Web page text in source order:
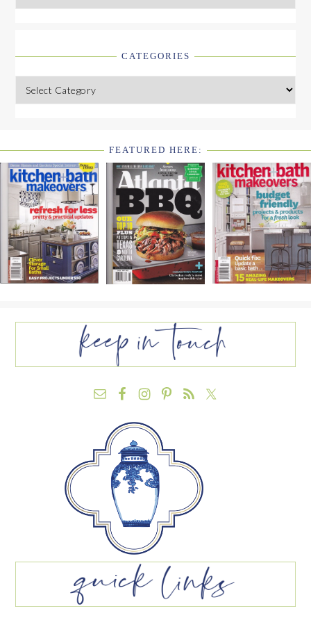
CATEGORIES
Categories
FOOTER
WIDGET
HEADER2
FEATURED HERE:
FOOTER